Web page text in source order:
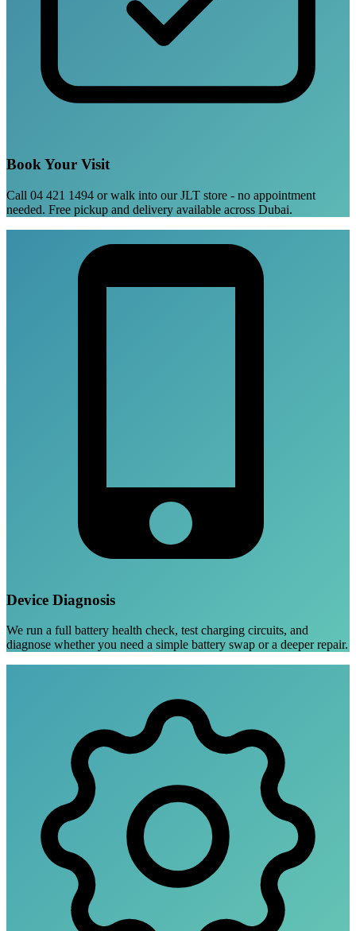
Book Your Visit
Call 04 421 1494 or walk into our JLT store - no appointment
needed. Free pickup and delivery available across Dubai.
Device Diagnosis
We run a full battery health check, test charging circuits, and
diagnose whether you need a simple battery swap or a deeper repair.